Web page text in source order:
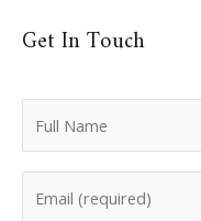
Get In Touch